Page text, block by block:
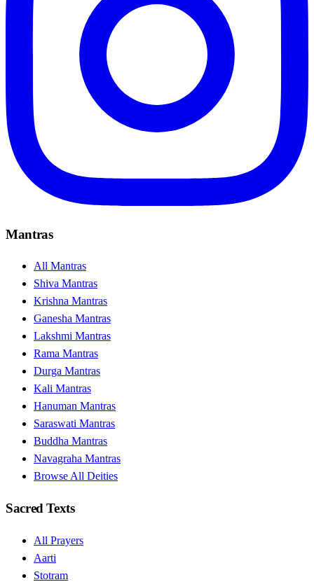
Mantras
All Mantras
Shiva Mantras
Krishna Mantras
Ganesha Mantras
Lakshmi Mantras
Rama Mantras
Durga Mantras
Kali Mantras
Hanuman Mantras
Saraswati Mantras
Buddha Mantras
Navagraha Mantras
Browse All Deities
Sacred Texts
All Prayers
Aarti
Stotram